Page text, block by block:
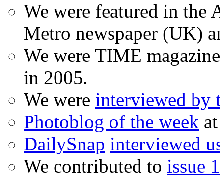
We were featured in the
Metro newspaper (UK)
We were TIME
in 2005.
We were interviewed by
Photoblog of the week
DailySnap interviewed
We contributed to issue 1